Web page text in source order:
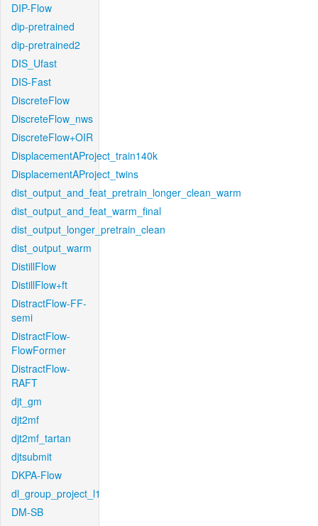
DIP-Flow
dip-pretrained
dip-pretrained2
DIS_Ufast
DIS-Fast
DiscreteFlow
DiscreteFlow_nws
DiscreteFlow+OIR
DisplacementAProject_train140k
DisplacementAProject_twins
dist_output_and_feat_pretrain_longer_clean_warm
dist_output_and_feat_warm_final
dist_output_longer_pretrain_clean
dist_output_warm
DistillFlow
DistillFlow+ft
DistractFlow-FF-
semi
DistractFlow-
FlowFormer
DistractFlow-
RAFT
djt_gm
djt2mf
djt2mf_tartan
djtsubmit
DKPA-Flow
dl_group_project_l1
DM-SB